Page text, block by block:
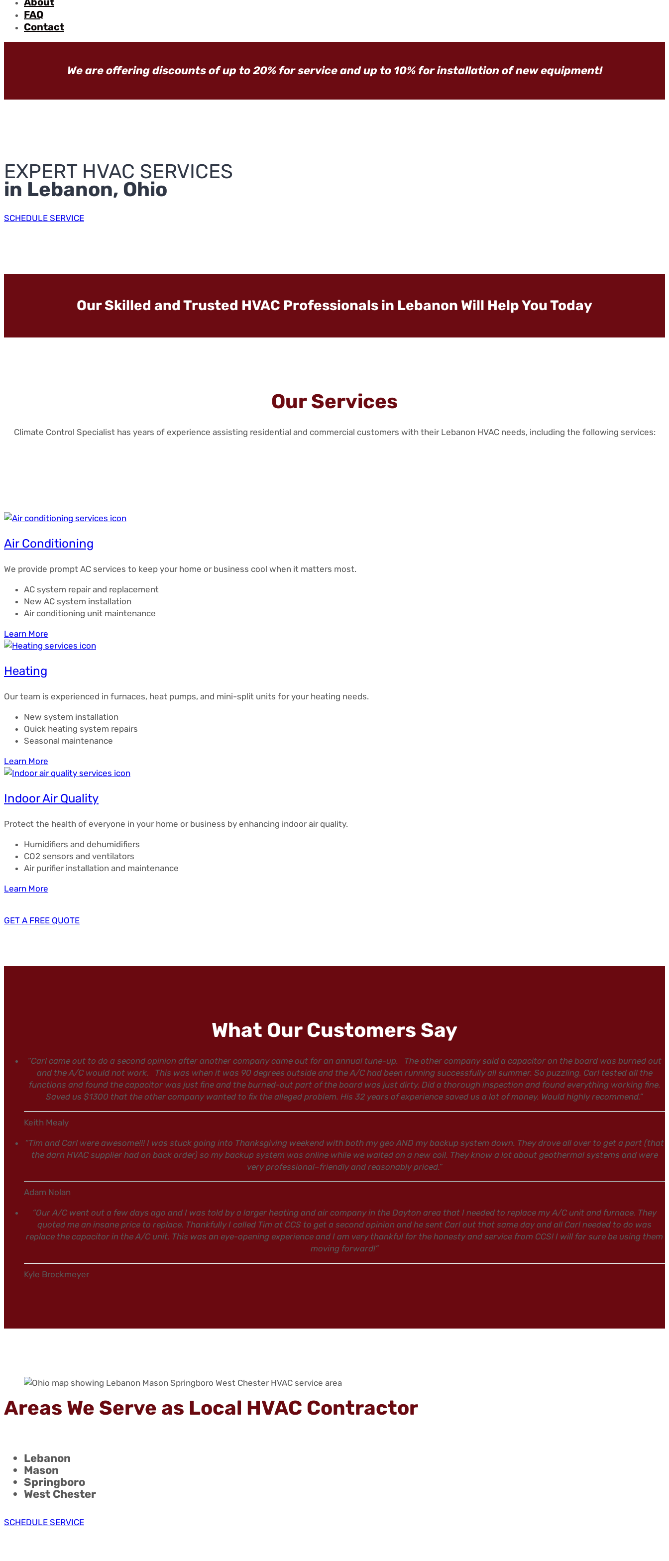
FAQ
Contact
We are offering discounts of up to 20% for service and up to 10% for installation of new equipment!
EXPERT HVAC SERVICES
in Lebanon, Ohio
SCHEDULE SERVICE
Our Skilled and Trusted HVAC Professionals in Lebanon Will Help You Today
Our Services
Climate Control Specialist has years of experience assisting residential and commercial customers with their Lebanon HVAC needs, including the following services:
Air Conditioning
We provide prompt AC services to keep your home or business cool when it matters most.
AC system repair and replacement
New AC system installation
Air conditioning unit maintenance
Learn More
Heating
Our team is experienced in furnaces, heat pumps, and mini-split units for your heating needs.
New system installation
Quick heating system repairs
Seasonal maintenance
Learn More
Indoor Air Quality
Protect the health of everyone in your home or business by enhancing indoor air quality.
Humidifiers and dehumidifiers
CO2 sensors and ventilators
Air purifier installation and maintenance
Learn More
GET A FREE QUOTE
What Our Customers Say
“Carl came out to do a second opinion after another company came out for an annual tune-up. The other company said a capacitor on the board was burned out
and the A/C would not work. This was when it was 90 degrees outside and the A/C had been running successfully all summer. So puzzling. Carl tested all the
functions and found the capacitor was just fine and the burned-out part of the board was just dirty. Did a thorough inspection and found everything working fine.
Saved us $1300 that the other company wanted to fix the alleged problem. His 32 years of experience saved us a lot of money. Would highly recommend.”
Keith Mealy
“Tim and Carl were awesome!!! I was stuck going into Thanksgiving weekend with both my geo AND my backup system down. They drove all over to get a part (that
the darn HVAC supplier had on back order) so my backup system was online while we waited on a new coil. They know a lot about geothermal systems and were
very professional–friendly and reasonably priced.”
Adam Nolan
“Our A/C went out a few days ago and I was told by a larger heating and air company in the Dayton area that I needed to replace my A/C unit and furnace. They
quoted me an insane price to replace. Thankfully I called Tim at CCS to get a second opinion and he sent Carl out that same day and all Carl needed to do was
replace the capacitor in the A/C unit. This was an eye-opening experience and I am very thankful for the honesty and service from CCS! I will for sure be using them
moving forward!”
Kyle Brockmeyer
Areas We Serve as Local HVAC Contractor
Lebanon
Mason
Springboro
West Chester
SCHEDULE SERVICE